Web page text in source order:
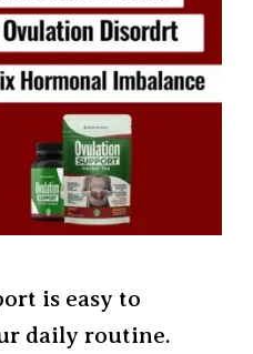
is easy to
daily routine.